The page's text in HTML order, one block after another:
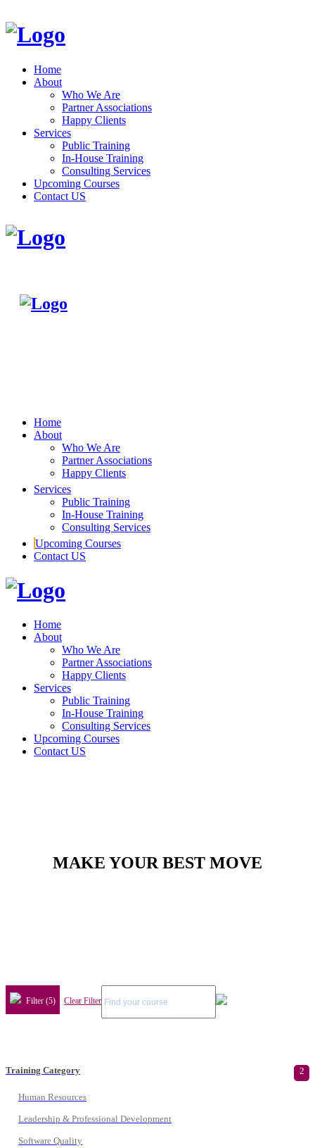
Home
About
Who We Are
Partner Associations
Happy Clients
Services
Public Training
In-House Training
Consulting Services
Upcoming Courses
Contact US
Home
About
Who We Are
Partner Associations
Happy Clients
Services
Public Training
In-House Training
Consulting Services
Upcoming Courses
Contact US
Home
About
Who We Are
Partner Associations
Happy Clients
Services
Public Training
In-House Training
Consulting Services
Upcoming Courses
Contact US
MAKE YOUR BEST MOVE
Filter (5) Clear Filter
Training Category 2
Human Resources
Leadership & Professional Development
Software Quality